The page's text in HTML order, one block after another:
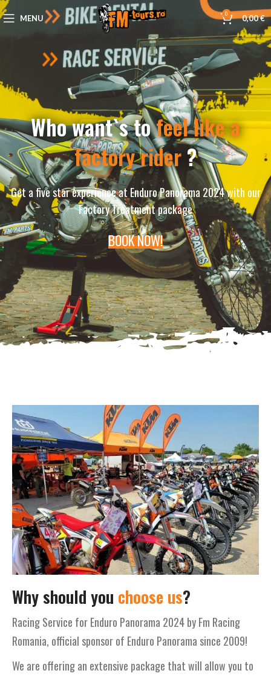
MENU 0 0,00€
Who want`s tofeel like a
factory rider?
Get a five star experience at Enduro Panorama 2024 with our
Factory Treatment package
BOOK NOW!
Why should you choose us?
Racing Service for Enduro Panorama 2024 by Fm Racing
Romania, official sponsor of Enduro Panorama since 2009!
We are offering an extensive package that will allow you to